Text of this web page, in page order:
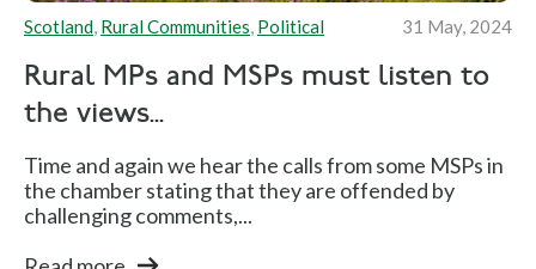
Scotland, Rural Communities, Political 31 May, 2024
Rural MPs and MSPs must listen to
the views...
Time and again we hear the calls from some MSPs in
the chamber stating that they are offended by
challenging comments,...